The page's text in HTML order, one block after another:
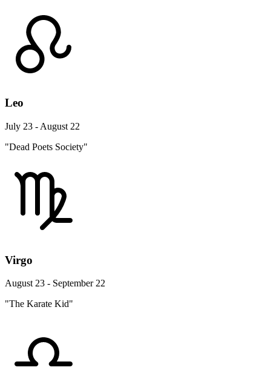
Leo
July 23 - August 22
"Dead Poets Society"
Virgo
August 23 - September 22
"The Karate Kid"